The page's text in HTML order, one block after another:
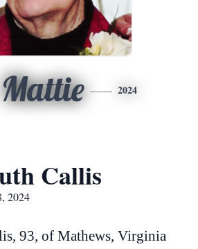
Mattie 2024
Callis
2024
93, of Mathews, Virginia